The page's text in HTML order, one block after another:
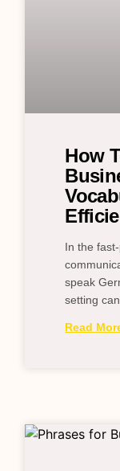
How
In the
speak
setting
Read